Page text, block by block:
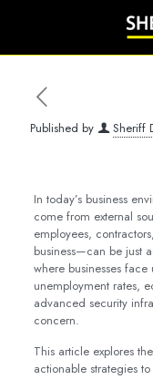
Published by Sheriff
In today’s business
come from external
employees,
business—can be just
where businesses
unemployment rates,
advanced security
concern.
This article explores
actionable strategies